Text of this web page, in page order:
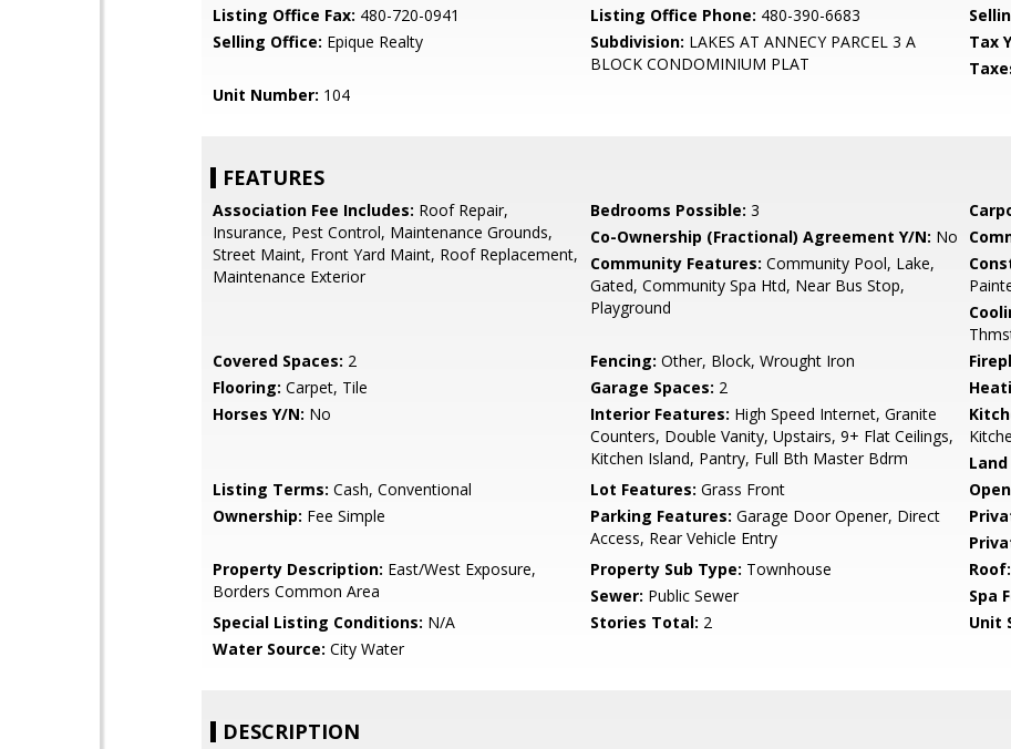
Listing Office Fax: 480-720-0941 Listing Office Phone: 480-390-6683
Selling Office: Epique Realty Subdivision: LAKES AT ANNECY PARCEL 3 A
BLOCK CONDOMINIUM PLAT
Tax
Unit Number: 104
FEATURES
Association Fee Includes: Roof Repair,
Insurance, Pest Control, Maintenance Grounds,
Street Maint, Front Yard Maint, Roof Replacement,
Maintenance Exterior
Bedrooms Possible: 3
Co-Ownership (Fractional) Agreement Y/N: No
Community Features: Community Pool, Lake,
Gated, Community Spa Htd, Near Bus Stop,
Playground
Covered Spaces: 2 Fencing: Other, Block, Wrought Iron
Flooring: Carpet, Tile Garage Spaces: 2
Horses Y/N: No Interior Features: High Speed Internet, Granite
Counters, Double Vanity, Upstairs, 9+ Flat Ceilings,
Kitchen Island, Pantry, Full Bth Master Bdrm
Listing Terms: Cash, Conventional Lot Features: Grass Front
Ownership: Fee Simple Parking Features: Garage Door Opener, Direct
Access, Rear Vehicle Entry
Property Description: East/West Exposure,
Borders Common Area
Property Sub Type: Townhouse Roof:
Sewer: Public Sewer Spa
Special Listing Conditions: N/A Stories Total: 2 Unit
Water Source: City Water
DESCRIPTION